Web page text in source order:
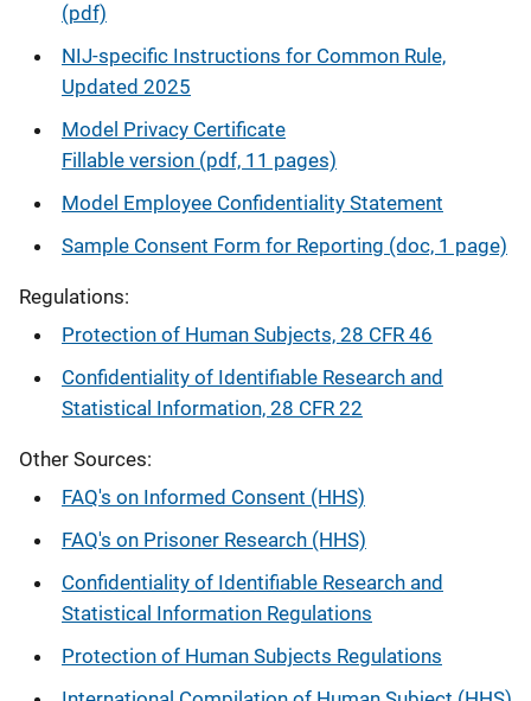
(pdf)
NIJ-specific Instructions for Common Rule,
Updated 2025
Model Privacy Certificate
Fillable version (pdf, 11 pages)
Model Employee Confidentiality Statement
Sample Consent Form for Reporting (doc, 1 page)
Regulations:
Protection of Human Subjects, 28 CFR 46
Confidentiality of Identifiable Research and
Statistical Information, 28 CFR 22
Other Sources:
FAQ's on Informed Consent (HHS)
FAQ's on Prisoner Research (HHS)
Confidentiality of Identifiable Research and
Statistical Information Regulations
Protection of Human Subjects Regulations